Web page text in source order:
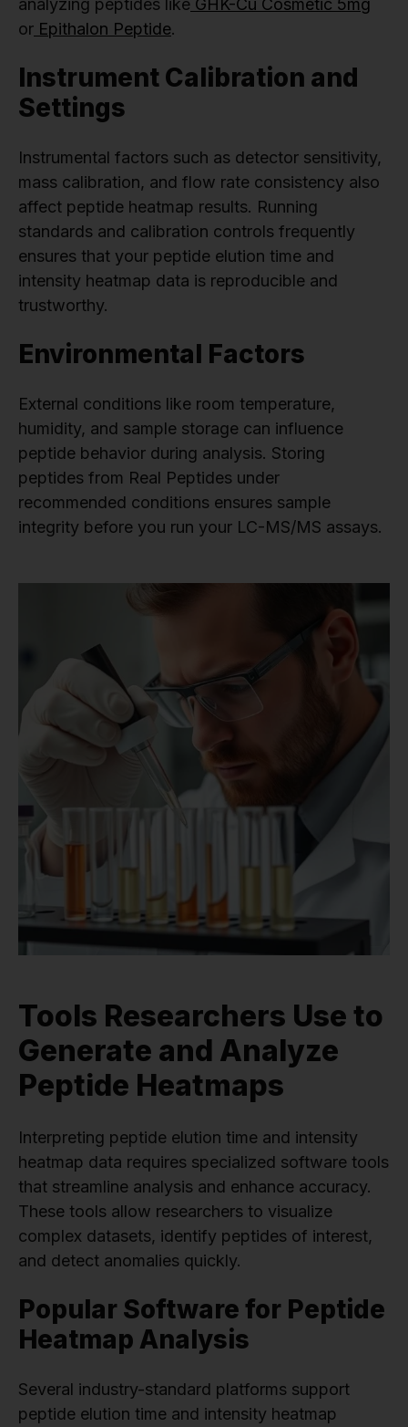
analyzing peptides like GHK-Cu Cosmetic 5mg
or Epithalon Peptide.
Instrument Calibration and
Settings
Instrumental factors such as detector sensitivity,
mass calibration, and flow rate consistency also
affect peptide heatmap results. Running
standards and calibration controls frequently
ensures that your peptide elution time and
intensity heatmap data is reproducible and
trustworthy.
Environmental Factors
External conditions like room temperature,
humidity, and sample storage can influence
peptide behavior during analysis. Storing
peptides from Real Peptides under
recommended conditions ensures sample
integrity before you run your LC-MS/MS assays.
Tools Researchers Use to
Generate and Analyze
Peptide Heatmaps
Interpreting peptide elution time and intensity
heatmap data requires specialized software tools
that streamline analysis and enhance accuracy.
These tools allow researchers to visualize
complex datasets, identify peptides of interest,
and detect anomalies quickly.
Popular Software for Peptide
Heatmap Analysis
Several industry-standard platforms support
peptide elution time and intensity heatmap